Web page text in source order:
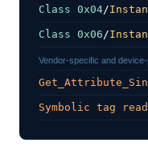
Class 0x04/
Class 0x06/
Vendor-specific and
Symbolic tag read